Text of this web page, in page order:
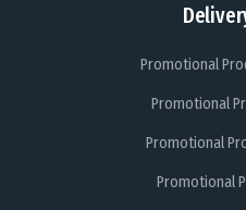
Promotional
Promotional
Promotional
Promotional